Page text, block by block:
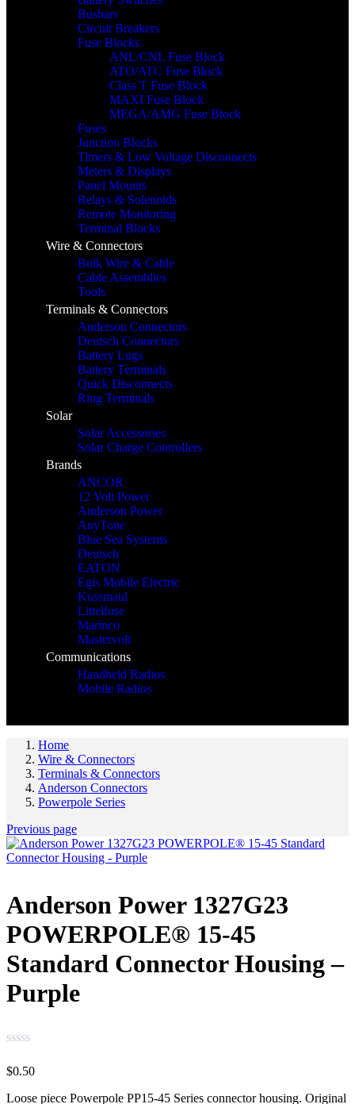
Busbars
Circuit Breakers
Fuse Blocks
ANL/CNL Fuse Block
ATO/ATC Fuse Block
Class T Fuse Block
MAXI Fuse Block
MEGA/AMG Fuse Block
Fuses
Junction Blocks
Timers & Low Voltage Disconnects
Meters & Displays
Panel Mounts
Relays & Solenoids
Remote Monitoring
Terminal Blocks
Wire & Connectors
Bulk Wire & Cable
Cable Assemblies
Tools
Terminals & Connectors
Anderson Connectors
Deutsch Connectors
Battery Lugs
Battery Terminals
Quick Disconnects
Ring Terminals
Solar
Solar Accessories
Solar Charge Controllers
Brands
ANCOR
12 Volt Power
Anderson Power
AnyTone
Blue Sea Systems
Deutsch
EATON
Egis Mobile Electric
Kussmaul
Littelfuse
Marinco
Mastervolt
Communications
Handheld Radios
Mobile Radios
Home
Wire & Connectors
Terminals & Connectors
Anderson Connectors
Powerpole Series
Previous page
Anderson Power 1327G23
POWERPOLE® 15-45
Standard Connector Housing –
Purple
$0.50
Loose piece Powerpole PP15-45 Series connector housing. Original